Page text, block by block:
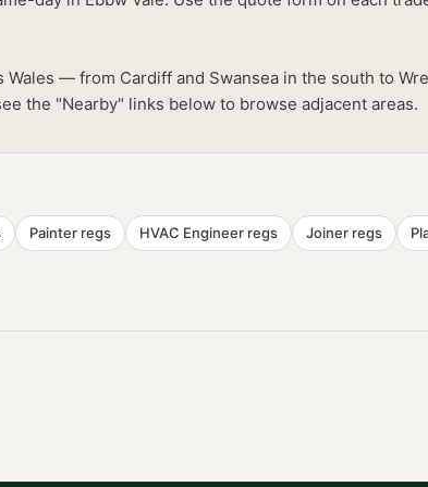
— from Cardiff and Swansea in the south to
the "Nearby" links below to browse adjacent areas.
Painter regs HVAC Engineer regs Joiner regs